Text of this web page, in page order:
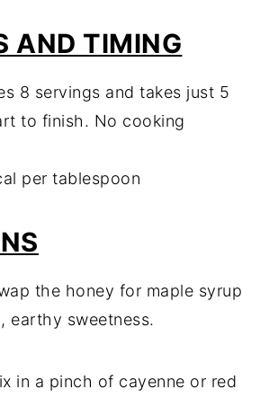
AND TIMING
8 servings and takes just 5
to finish. No cooking
per tablespoon
the honey for maple syrup
earthy sweetness.
in a pinch of cayenne or red